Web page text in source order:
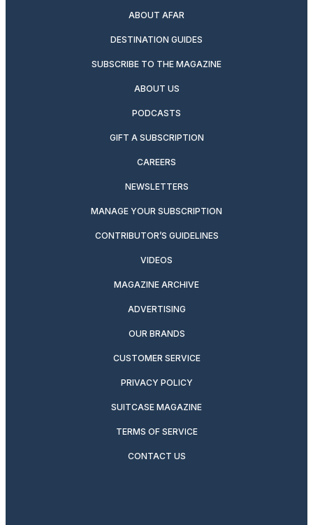
ABOUT AFAR
DESTINATION GUIDES
SUBSCRIBE TO THE MAGAZINE
ABOUT US
PODCASTS
GIFT A SUBSCRIPTION
CAREERS
NEWSLETTERS
MANAGE YOUR SUBSCRIPTION
CONTRIBUTOR’S GUIDELINES
VIDEOS
MAGAZINE ARCHIVE
ADVERTISING
OUR BRANDS
CUSTOMER SERVICE
PRIVACY POLICY
SUITCASE MAGAZINE
TERMS OF SERVICE
CONTACT US